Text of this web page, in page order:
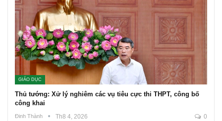
GIÁO DỤC
Thủ tướng: Xử lý nghiêm các vụ tiêu cực thi THPT, công bố
công khai
Đinh Thành Th8 4, 2026 0